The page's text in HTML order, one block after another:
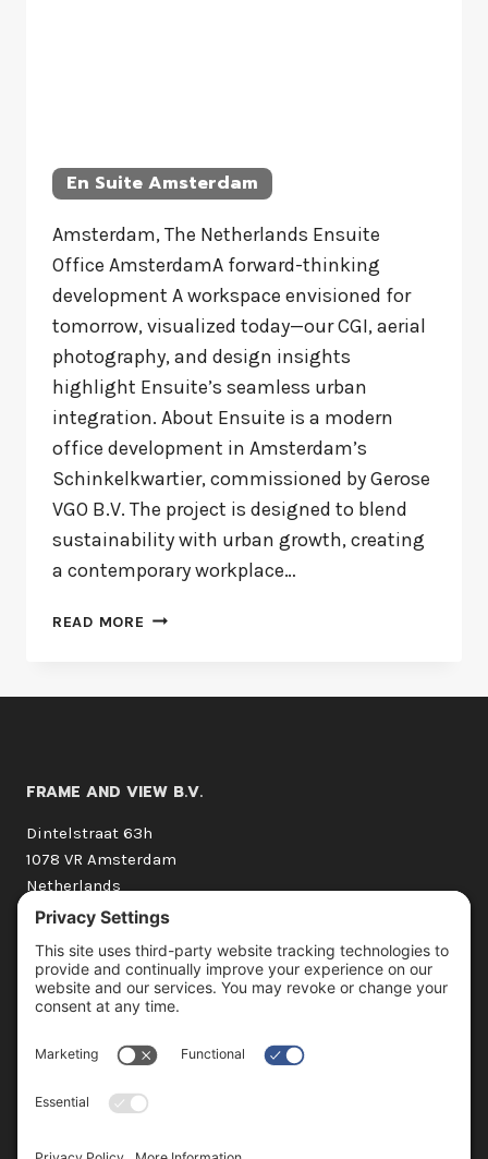
En Suite Amsterdam
Amsterdam, The Netherlands Ensuite
Office AmsterdamA forward-thinking
development A workspace envisioned for
tomorrow, visualized today—our CGI, aerial
photography, and design insights
highlight Ensuite’s seamless urban
integration. About Ensuite is a modern
office development in Amsterdam’s
Schinkelkwartier, commissioned by Gerose
VGO B.V. The project is designed to blend
sustainability with urban growth, creating
a contemporary workplace…
READ MORE EN
FRAME AND VIEW B.V.
Dintelstraat 63h
1078 VR Amsterdam
Netherlands
+31 (0) 20 210 1662
OUR SERVICES
3D Still Imagery
3D Animation
360° Virtual Tours